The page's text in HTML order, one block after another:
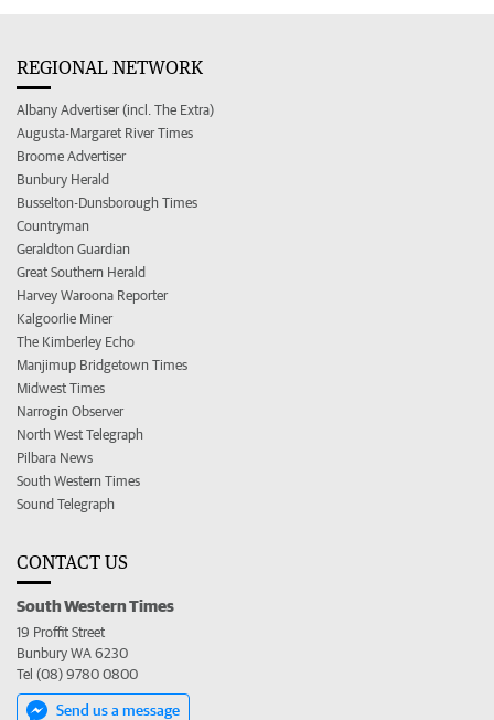
REGIONAL NETWORK
Albany Advertiser (incl. The Extra)
Augusta-Margaret River Times
Broome Advertiser
Bunbury Herald
Busselton-Dunsborough Times
Countryman
Geraldton Guardian
Great Southern Herald
Harvey Waroona Reporter
Kalgoorlie Miner
The Kimberley Echo
Manjimup Bridgetown Times
Midwest Times
Narrogin Observer
North West Telegraph
Pilbara News
South Western Times
Sound Telegraph
CONTACT US
South Western Times
19 Proffit Street
Bunbury WA 6230
Tel (08) 9780 0800
Send us a message